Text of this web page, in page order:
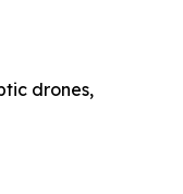
drones,